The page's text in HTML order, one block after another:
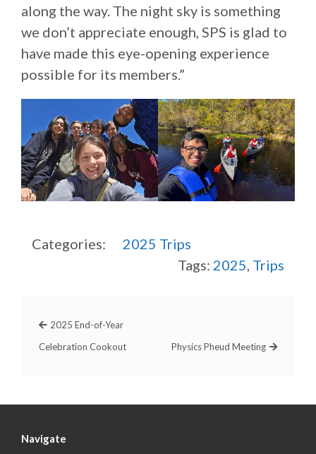
along the way. The night sky is something
we don’t appreciate enough, SPS is glad to
have made this eye-opening experience
possible for its members.”
Categories: 2025 Trips
Tags: 2025, Trips
2025 End-of-Year
Celebration Cookout
Physics Pheud Meeting
Navigate